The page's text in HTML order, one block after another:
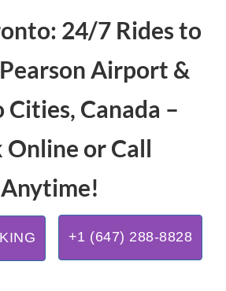
24/7 Rides to
Airport &
Canada –
Online or Call
Anytime!
+1 (647) 288-8828